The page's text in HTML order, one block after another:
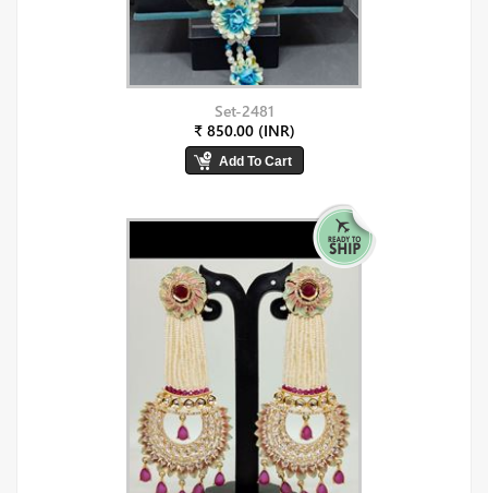
Set-2481
₹ 850.00 (INR)